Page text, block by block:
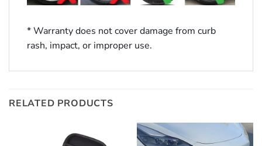
* Warranty does not cover damage from curb
rash, impact, or improper use.
RELATED PRODUCTS